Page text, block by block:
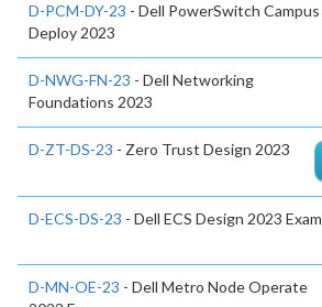
D-PCM-DY-23 - Dell PowerSwitch Campus
Deploy 2023
D-NWG-FN-23 - Dell Networking
Foundations 2023
D-ZT-DS-23 - Zero Trust Design 2023
D-ECS-DS-23 - Dell ECS Design 2023 Exam
D-MN-OE-23 - Dell Metro Node Operate